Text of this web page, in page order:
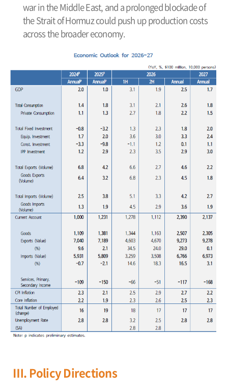
war in the Middle East, and a prolonged blockade of
the Strait of Hormuz could push up production costs
across the broader economy.
Ⅲ. Policy Directions